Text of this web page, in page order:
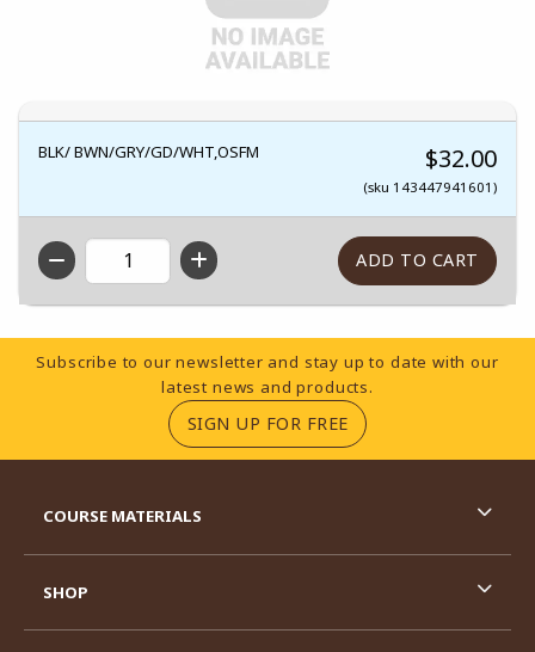
BLK/ BWN/GRY/GD/WHT,OSFM $32.00
(sku 143447941601)
QTY
Footer Information
Subscribe to our newsletter and stay up to date with our
latest news and products.
SIGN UP FOR FREE(OPENS IN A NEW
COURSE MATERIALS
SHOP